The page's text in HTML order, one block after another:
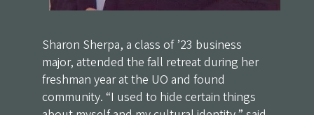
Sharon Sherpa, a class of ’23 business
major, attended the fall retreat during her
freshman year at the UO and found
community. “I used to hide certain things